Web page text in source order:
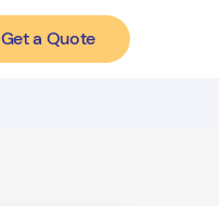
Get a Quote